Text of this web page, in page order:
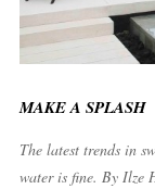
MAKE A SPLASH
The latest trends in
water is fine. By Ilze